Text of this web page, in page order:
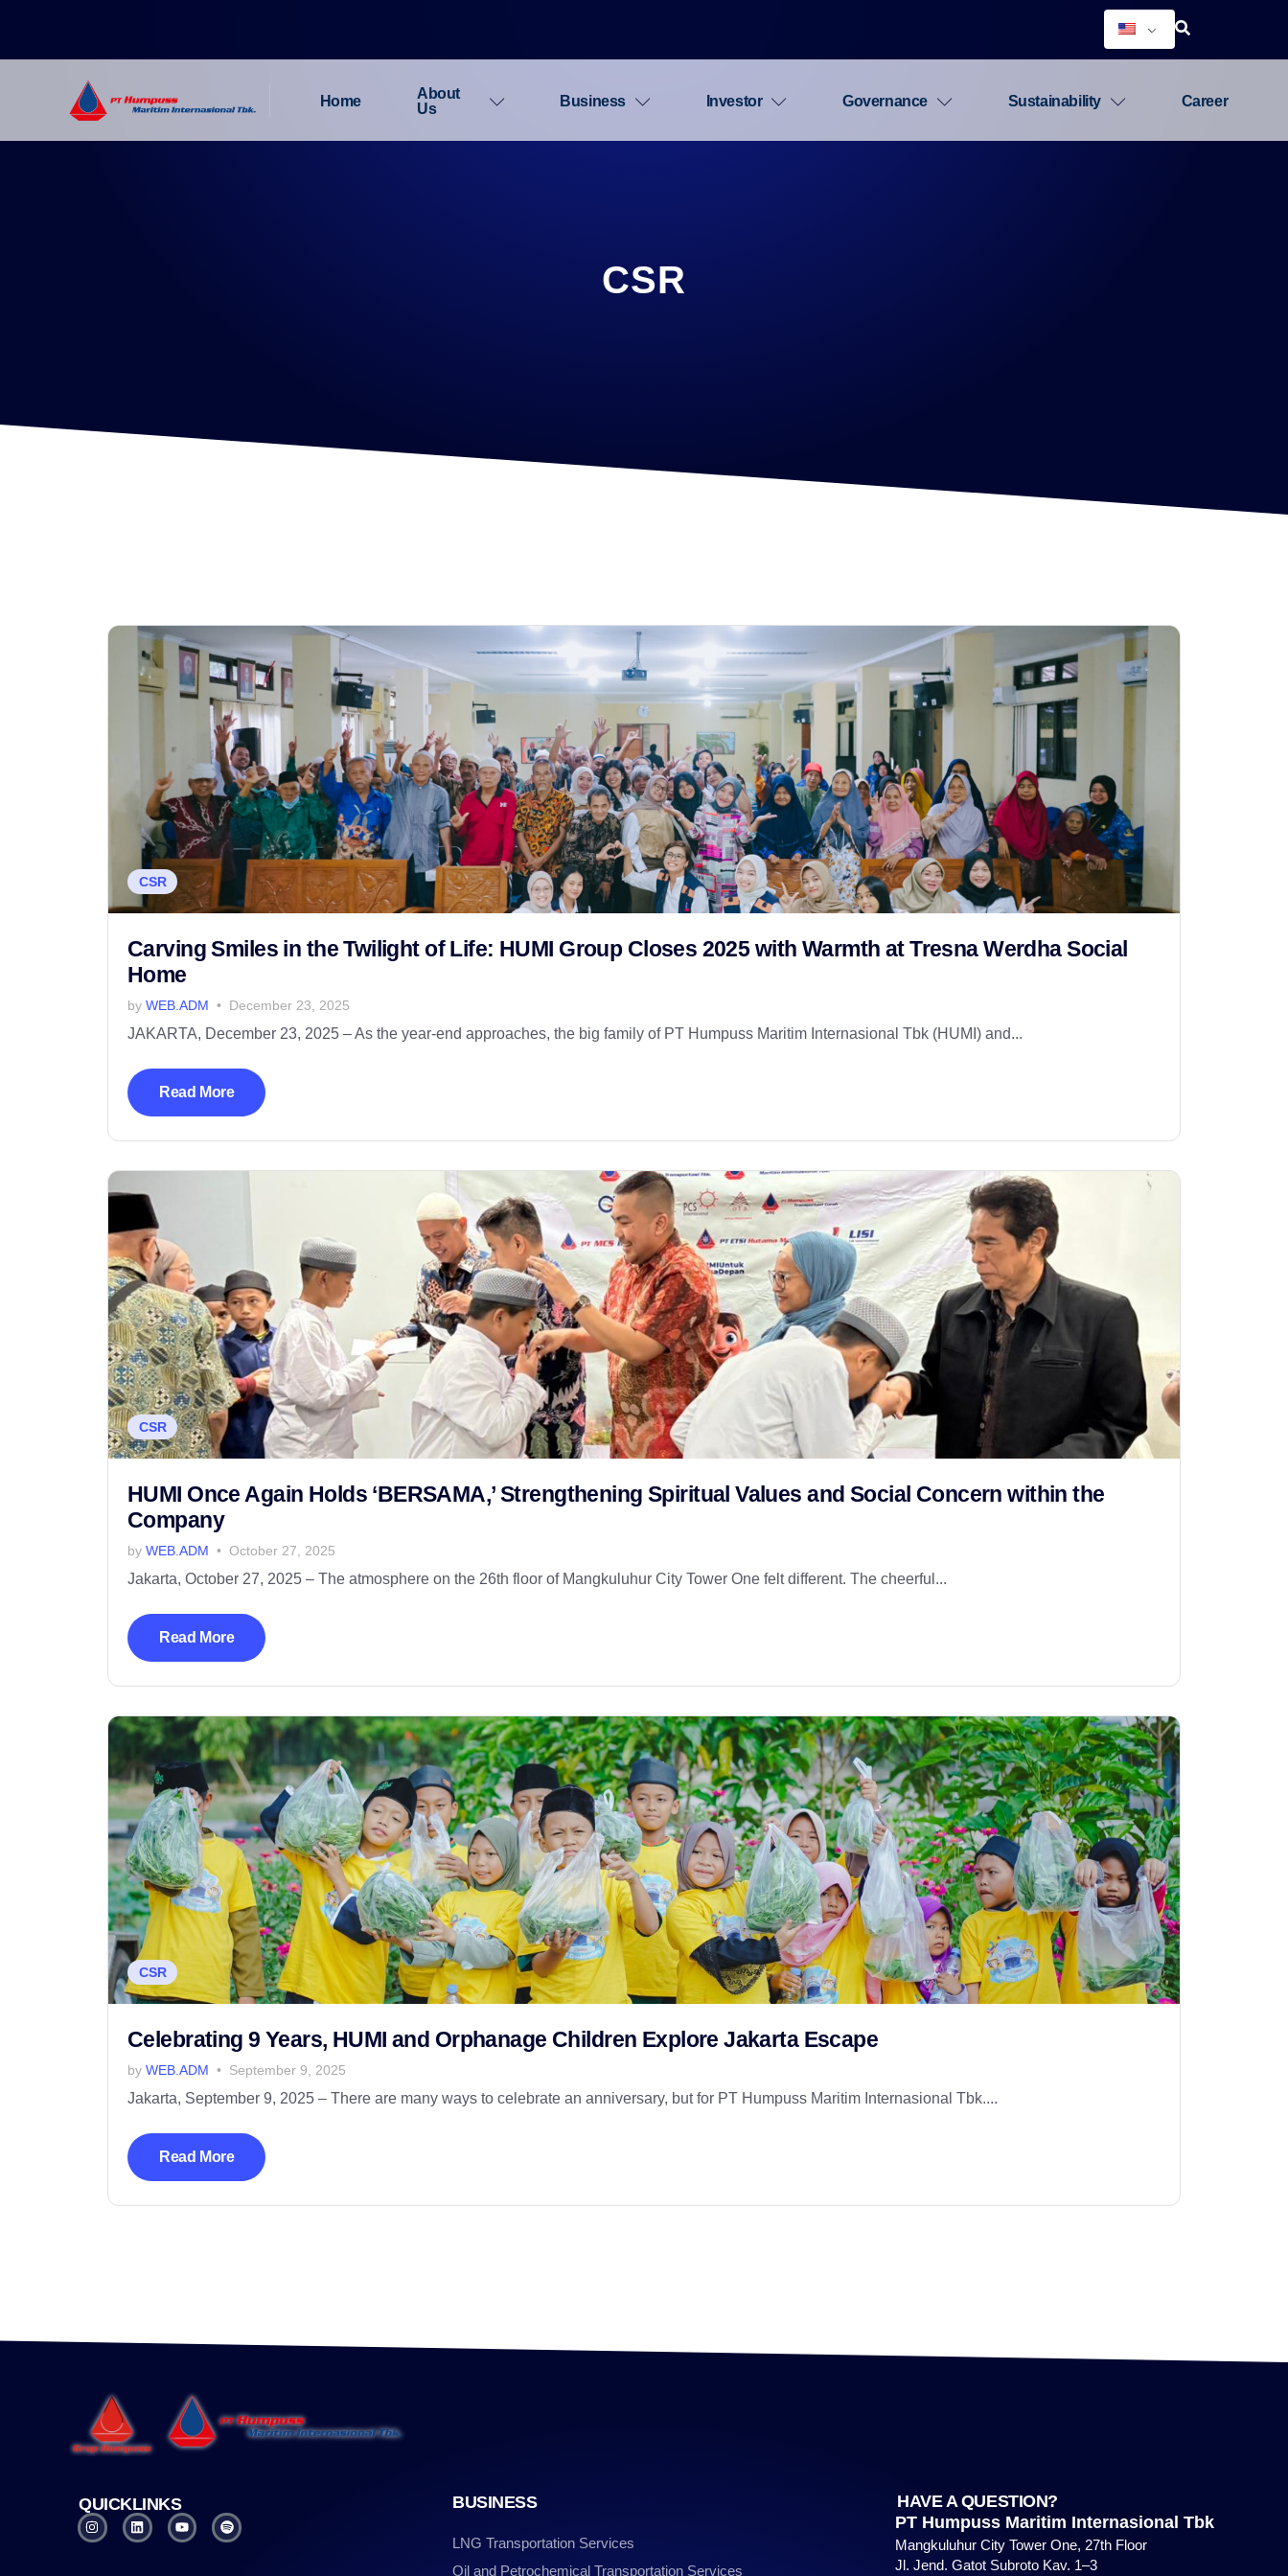
Home
About
Us
Business Investor Governance Sustainability Career
CSR
CSR
Carving Smiles in the Twilight of Life: HUMI Group Closes 2025 with Warmth at Tresna Werdha Social
Home
by WEB.ADM December 23, 2025
JAKARTA, December 23, 2025 – As the year-end approaches, the big family of PT Humpuss Maritim Internasional Tbk (HUMI) and...
Read More
CSR
HUMI Once Again Holds ‘BERSAMA,’ Strengthening Spiritual Values and Social Concern within the
Company
by WEB.ADM October 27, 2025
Jakarta, October 27, 2025 – The atmosphere on the 26th floor of Mangkuluhur City Tower One felt different. The cheerful...
Read More
CSR
Celebrating 9 Years, HUMI and Orphanage Children Explore Jakarta Escape
by WEB.ADM September 9, 2025
Jakarta, September 9, 2025 – There are many ways to celebrate an anniversary, but for PT Humpuss Maritim Internasional Tbk....
Read More
QUICKLINKS BUSINESS
LNG Transportation Services
Oil and Petrochemical Transportation Services
HAVE A QUESTION?
PT Humpuss Maritim Internasional Tbk
Mangkuluhur City Tower One, 27th Floor
Jl. Jend. Gatot Subroto Kav. 1–3